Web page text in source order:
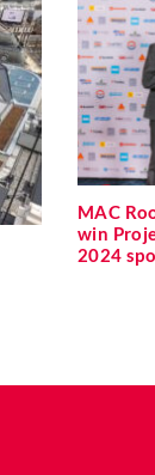
MAC
win
2024